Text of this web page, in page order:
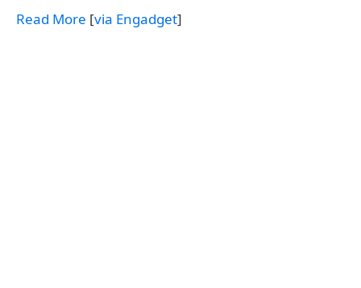
Read More [via Engadget]